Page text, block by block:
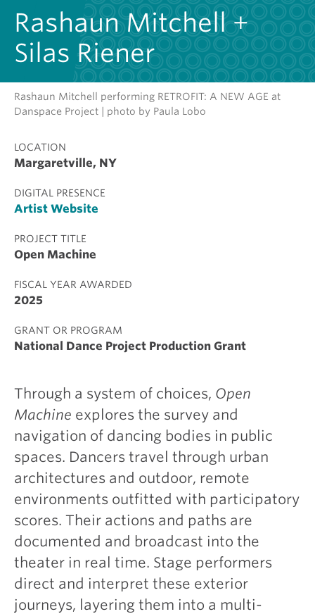
Rashaun Mitchell +
Silas Riener
Rashaun Mitchell performing RETROFIT: A NEW AGE at
Danspace Project | photo by Paula Lobo
LOCATION
Margaretville, NY
DIGITAL PRESENCE
Artist Website
PROJECT TITLE
Open Machine
FISCAL YEAR AWARDED
2025
GRANT OR PROGRAM
National Dance Project Production Grant
Through a system of choices, Open
Machine explores the survey and
navigation of dancing bodies in public
spaces. Dancers travel through urban
architectures and outdoor, remote
environments outfitted with participatory
scores. Their actions and paths are
documented and broadcast into the
theater in real time. Stage performers
direct and interpret these exterior
journeys, layering them into a multi-